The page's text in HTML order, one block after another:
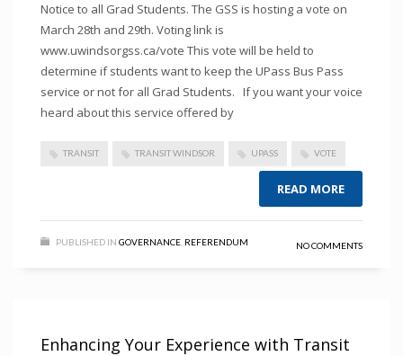
Notice to all Grad Students. The GSS is hosting a vote on
March 28th and 29th. Voting link is
www.uwindsorgss.ca/vote This vote will be held to
determine if students want to keep the UPass Bus Pass
service or not for all Grad Students. If you want your voice
heard about this service offered by
TRANSIT TRANSIT WINDSOR UPASS VOTE
READ MORE
PUBLISHED IN GOVERNANCE REFERENDUM NO COMMENTS
Enhancing Your Experience with Transit